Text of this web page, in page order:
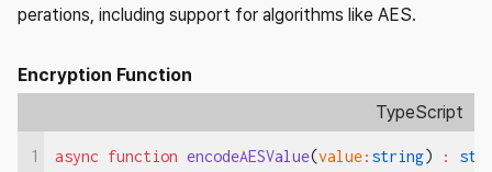
perations, including support for algorithms like AES.
Encryption Function
TypeScript
1
async function encodeAESValue(value: string) :